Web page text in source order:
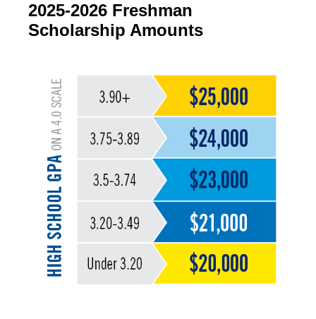
2025-2026 Freshman
Scholarship Amounts